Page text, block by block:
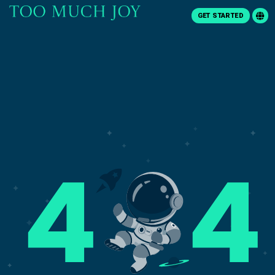
GET STARTED